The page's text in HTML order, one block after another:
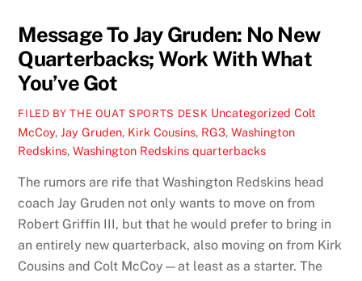
Message To Jay Gruden: No New
Quarterbacks; Work With What
You’ve Got
FILED BY THE OUAT SPORTS DESK Uncategorized Colt
McCoy,Jay Gruden, Kirk Cousins, RG3,Washington
Redskins,Washington Redskins quarterbacks
The rumors are rife that Washington Redskins head
coach Jay Gruden not only wants to move on from
Robert Griffin III, but that he would prefer to bring in
an entirely new quarterback, also moving on from Kirk
Cousins and Colt McCoy—at least as a starter. The